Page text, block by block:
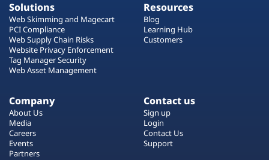
Solutions
Web Skimming and Magecart
PCI Compliance
Web Supply Chain Risks
Website Privacy Enforcement
Tag Manager Security
Web Asset Management
Resources
Blog
Learning Hub
Customers
Company
About Us
Media
Careers
Events
Partners
Contact us
Sign up
Login
Contact Us
Support